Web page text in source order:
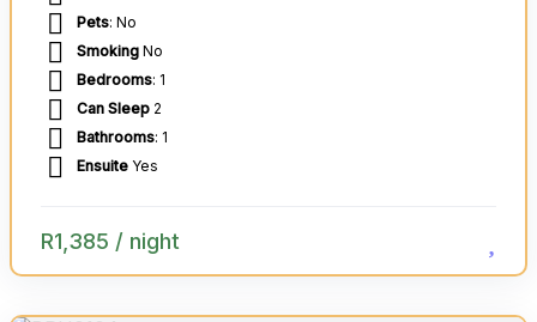
Pets: No
Smoking No
Bedrooms: 1
Can Sleep 2
Bathrooms: 1
Ensuite Yes
R1,385 / night